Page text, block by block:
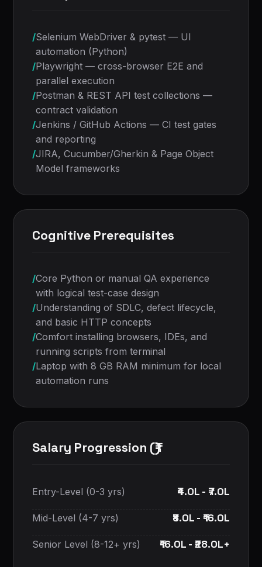
/Selenium WebDriver & pytest — UI
automation (Python)
/Playwright — cross-browser E2E and
parallel execution
/Postman & REST API test collections —
contract validation
/Jenkins / GitHub Actions — CI test gates
and reporting
/JIRA, Cucumber/Gherkin & Page Object
Model frameworks
Cognitive Prerequisites
/Core Python or manual QA experience
with logical test-case design
/Understanding of SDLC, defect lifecycle,
and basic HTTP concepts
/Comfort installing browsers, IDEs, and
running scripts from terminal
/Laptop with 8 GB RAM minimum for local
automation runs
Salary Progression (₹)
Entry-Level (0-3 yrs) ₹4.0L - ₹7.0L
Mid-Level (4-7 yrs) ₹8.0L - ₹16.0L
Senior Level (8-12+ yrs) ₹16.0L - ₹28.0L+